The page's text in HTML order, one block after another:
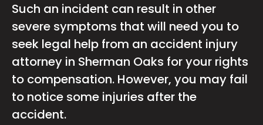
Such an incident can result in other
severe symptoms that will need you to
seek legal help from an accident injury
attorney in Sherman Oaks for your rights
to compensation. However, you may fail
to notice some injuries after the
accident.